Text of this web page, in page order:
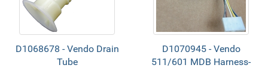
D1068678 - Vendo Drain
Tube
D1070945 - Vendo
511/601 MDB Harness-